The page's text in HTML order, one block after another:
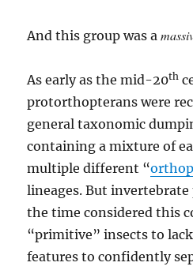
And this group was a
As early as the mid-20th
protorthopterans were
general taxonomic
containing a mixture of
multiple different “
lineages. But
the time considered this
“primitive” insects to
features to confidently